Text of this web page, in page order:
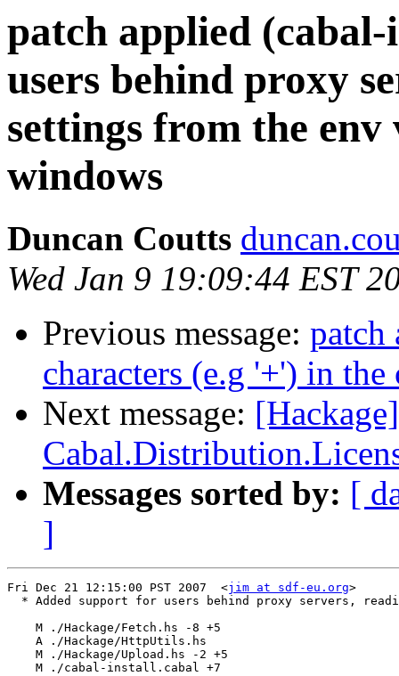
patch applied
users behind proxy
settings from the
windows
Duncan Coutts
Wed Jan 9 19:09:44 EST
Previous message: patch
characters (e.g '+') in
Next message:
Messages sorted by: [
]
Fri Dec 21 12:15:00 PST 2007  <jim at sdf-eu.org>
* Added support for users behind proxy servers,
    M ./Hackage/Fetch.hs -8 +5
    A ./Hackage/HttpUtils.hs
    M ./Hackage/Upload.hs -2 +5
    M ./cabal-install.cabal +7